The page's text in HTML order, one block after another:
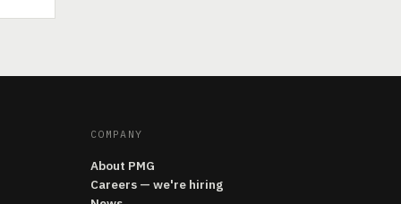
COMPANY
About PMG
Careers — we're hiring